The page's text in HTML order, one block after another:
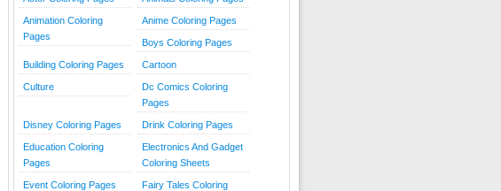
Animation Coloring
Pages
Anime Coloring Pages
Boys Coloring Pages
Building Coloring Pages Cartoon
Culture
Dc Comics Coloring
Pages
Disney Coloring Pages Drink Coloring Pages
Education Coloring
Pages
Electronics And Gadget
Coloring Sheets
Event Coloring Pages
Fairy Tales Coloring